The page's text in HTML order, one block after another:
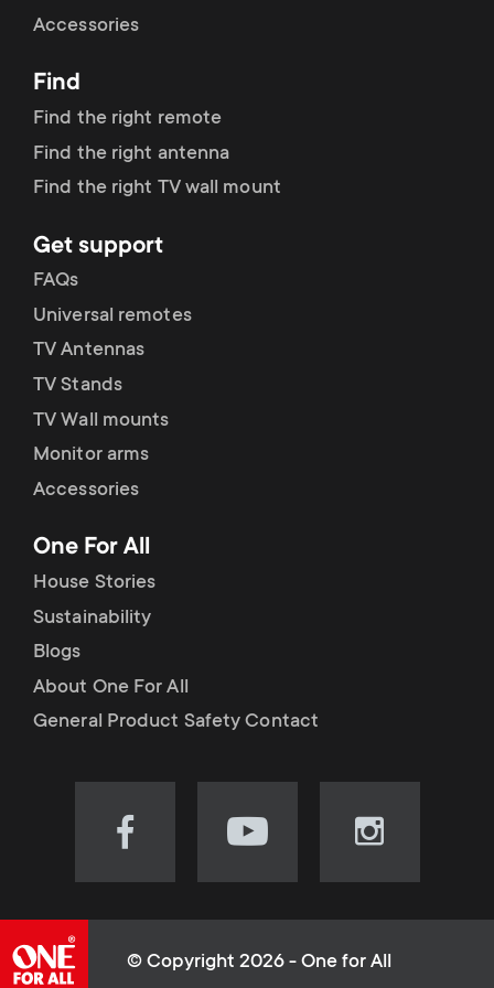
r
y
r
o
d
u
c
t
s
m
e
o
n
d
a
r
y
s
u
p
p
o
r
t
m
e
u
Accessories
Find
Find the right remote
Find the right antenna
Find the right TV wall mount
Get support
FAQs
Universal remotes
TV Antennas
TV Stands
TV Wall mounts
Monitor arms
Accessories
One For All
House Stories
Sustainability
Blogs
About One For All
General Product Safety Contact
Visit
(opens
Visit
(opens
Visit
(opens
© Copyright 2026 - One for All